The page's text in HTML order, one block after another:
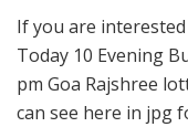
If you are
Today 10 Evening
pm Goa Rajshree
can see here in jpg